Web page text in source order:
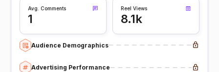
Avg. Comments
1
Reel Views
8.1k
Audience Demographics
Advertising Performance